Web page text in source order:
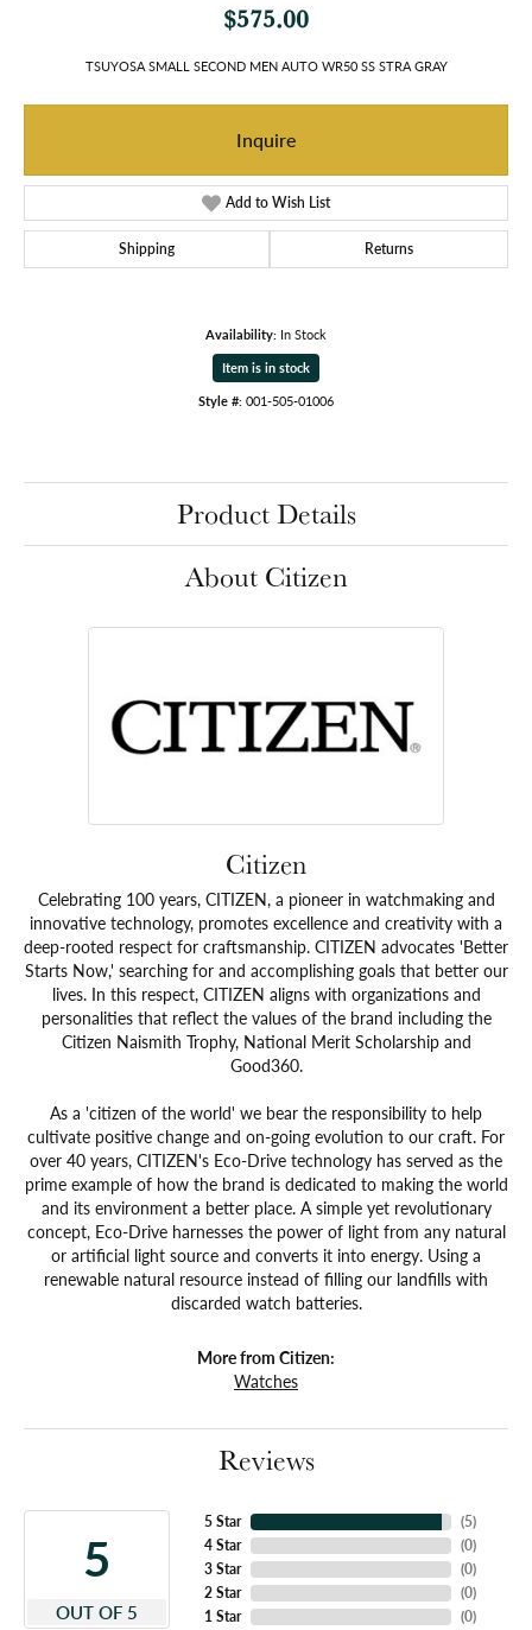
$575.00
TSUYOSA SMALL SECOND MEN AUTO WR50 SS STRA GRAY
Inquire
Add to Wish List
Shipping Returns
Availability: In Stock
Item is in stock
Style #: 001-505-01006
Product Details
About Citizen
Citizen
Celebrating 100 years, CITIZEN, a pioneer in watchmaking and
innovative technology, promotes excellence and creativity with a
deep-rooted respect for craftsmanship. CITIZEN advocates 'Better
Starts Now,' searching for and accomplishing goals that better our
lives. In this respect, CITIZEN aligns with organizations and
personalities that reflect the values of the brand including the
Citizen Naismith Trophy, National Merit Scholarship and
Good360.
As a 'citizen of the world' we bear the responsibility to help
cultivate positive change and on-going evolution to our craft. For
over 40 years, CITIZEN's Eco-Drive technology has served as the
prime example of how the brand is dedicated to making the world
and its environment a better place. A simple yet revolutionary
concept, Eco-Drive harnesses the power of light from any natural
or artificial light source and converts it into energy. Using a
renewable natural resource instead of filling our landfills with
discarded watch batteries.
More from Citizen:
Watches
Reviews
5
OUT OF 5
5 Star
4 Star
3 Star
2 Star
1 Star
(5)
(0)
(0)
(0)
(0)